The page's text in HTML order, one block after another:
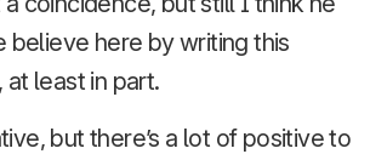
believe here by writing this
least in part.
but there’s a lot of positive to